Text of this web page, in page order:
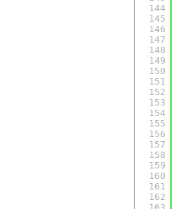
144
145
146
147
148
149
150
151
152
153
154
155
156
157
158
159
160
161
162